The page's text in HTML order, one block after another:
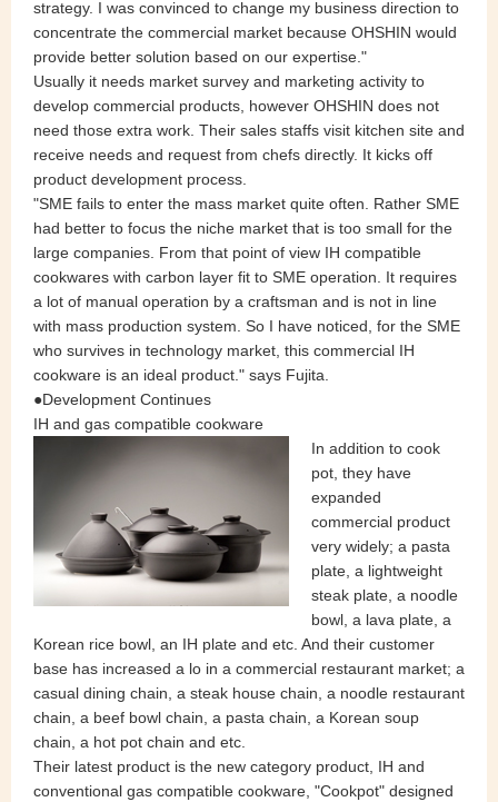
strategy. I was convinced to change my business direction to
concentrate the commercial market because OHSHIN would
provide better solution based on our expertise."
Usually it needs market survey and marketing activity to
develop commercial products, however OHSHIN does not
need those extra work. Their sales staffs visit kitchen site and
receive needs and request from chefs directly. It kicks off
product development process.
"SME fails to enter the mass market quite often. Rather SME
had better to focus the niche market that is too small for the
large companies. From that point of view IH compatible
cookwares with carbon layer fit to SME operation. It requires
a lot of manual operation by a craftsman and is not in line
with mass production system. So I have noticed, for the SME
who survives in technology market, this commercial IH
cookware is an ideal product." says Fujita.
●Development Continues
IH and gas compatible cookware
In addition to cook
pot, they have
expanded
commercial product
very widely; a pasta
plate, a lightweight
steak plate, a noodle
bowl, a lava plate, a
Korean rice bowl, an IH plate and etc. And their customer
base has increased a lo in a commercial restaurant market; a
casual dining chain, a steak house chain, a noodle restaurant
chain, a beef bowl chain, a pasta chain, a Korean soup
chain, a hot pot chain and etc.
Their latest product is the new category product, IH and
conventional gas compatible cookware, "Cookpot" designed